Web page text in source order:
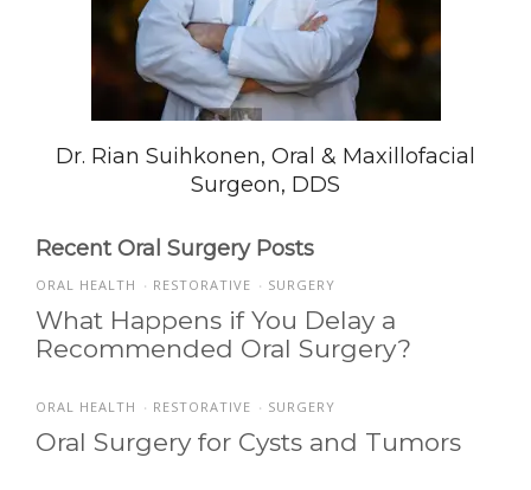
Dr. Rian Suihkonen, Oral & Maxillofacial
Surgeon, DDS
Recent Oral Surgery Posts
ORAL HEALTH • RESTORATIVE • SURGERY
What Happens if You Delay a
Recommended Oral Surgery?
ORAL HEALTH • RESTORATIVE • SURGERY
Oral Surgery for Cysts and Tumors